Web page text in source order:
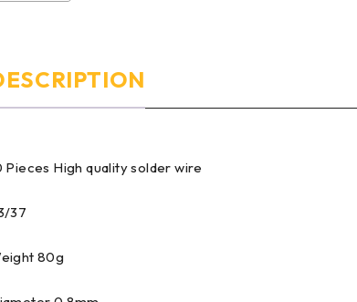
Pieces High quality solder wire
37
80g